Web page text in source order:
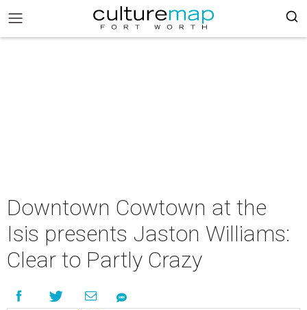
Downtown Cowtown at the
Isis presents Jaston Williams:
Clear to Partly Crazy